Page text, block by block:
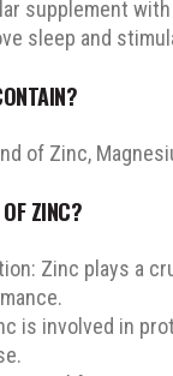
supplement
sleep and
of Zinc,
ZINC?
Zinc plays a
is involved in